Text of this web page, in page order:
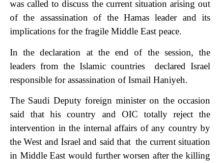
was called to discuss the current situation arising out
of the assassination of the Hamas leader and its
implications for the fragile Middle East peace.
In the declaration at the end of the session, the
leaders from the Islamic countries declared Israel
responsible for assassination of Ismail Haniyeh.
The Saudi Deputy foreign minister on the occasion
said that his country and OIC totally reject the
intervention in the internal affairs of any country by
the West and Israel and said that the current situation
in Middle East would further worsen after the killing